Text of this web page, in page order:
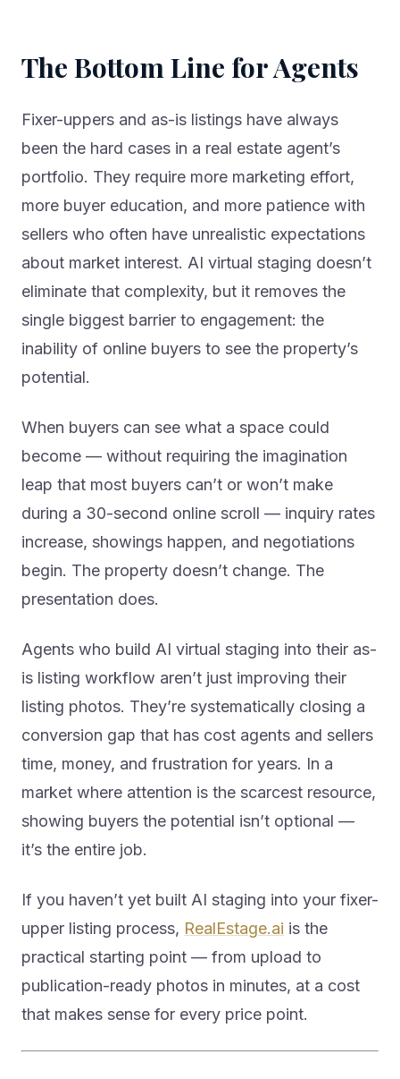
The Bottom Line for Agents
Fixer-uppers and as-is listings have always
been the hard cases in a real estate agent’s
portfolio. They require more marketing effort,
more buyer education, and more patience with
sellers who often have unrealistic expectations
about market interest. AI virtual staging doesn’t
eliminate that complexity, but it removes the
single biggest barrier to engagement: the
inability of online buyers to see the property’s
potential.
When buyers can see what a space could
become — without requiring the imagination
leap that most buyers can’t or won’t make
during a 30-second online scroll — inquiry rates
increase, showings happen, and negotiations
begin. The property doesn’t change. The
presentation does.
Agents who build AI virtual staging into their as-
is listing workflow aren’t just improving their
listing photos. They’re systematically closing a
conversion gap that has cost agents and sellers
time, money, and frustration for years. In a
market where attention is the scarcest resource,
showing buyers the potential isn’t optional —
it’s the entire job.
If you haven’t yet built AI staging into your fixer-
upper listing process, RealEstage.ai is the
practical starting point — from upload to
publication-ready photos in minutes, at a cost
that makes sense for every price point.